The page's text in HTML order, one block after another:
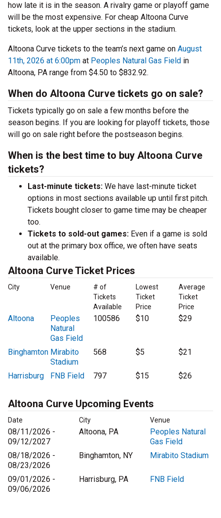
how late it is in the season. A rivalry game or playoff game
will be the most expensive. For cheap Altoona Curve
tickets, look at the upper sections in the stadium.
Altoona Curve tickets to the team’s next game on August
11th, 2026 at 6:00pm at Peoples Natural Gas Field in
Altoona, PA range from $4.50 to $832.92.
When do Altoona Curve tickets go on sale?
Tickets typically go on sale a few months before the
season begins. If you are looking for playoff tickets, those
will go on sale right before the postseason begins.
When is the best time to buy Altoona Curve
tickets?
Last-minute tickets: We have last-minute ticket
options in most sections available up until first pitch.
Tickets bought closer to game time may be cheaper
too.
Tickets to sold-out games: Even if a game is sold
out at the primary box office, we often have seats
available.
Altoona Curve Ticket Prices
City Venue
# of
Tickets
Available
Lowest
Ticket
Price
Average
Ticket
Price
Altoona
Peoples
Natural
Gas Field
100586 $10 $29
Binghamton Mirabito
Stadium
568 $5 $21
Harrisburg FNB Field 797 $15 $26
Altoona Curve Upcoming Events
Date City Venue
08/11/2026 -
09/12/2027
Altoona, PA
Peoples Natural
Gas Field
08/18/2026 -
08/23/2026
Binghamton, NY Mirabito Stadium
09/01/2026 -
09/06/2026
Harrisburg, PA FNB Field